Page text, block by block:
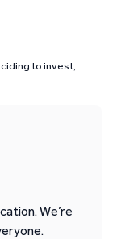
to invest,
We’re